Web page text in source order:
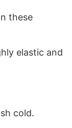
these
elastic and
cold.